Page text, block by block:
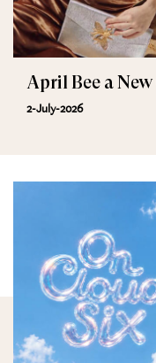
April Bee a
2-July-2026